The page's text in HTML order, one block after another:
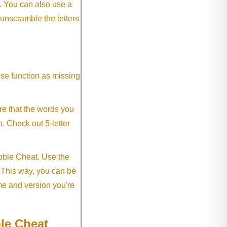
You can also use a
the letters
function as missing
that the words you
Check out 5-letter
Cheat. Use the
way, you can be
and version you're
Cheat